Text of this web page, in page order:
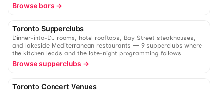
Browse bars →
Toronto Supperclubs
Dinner-into-DJ rooms, hotel rooftops, Bay Street steakhouses,
and lakeside Mediterranean restaurants — 9 supperclubs where
the kitchen leads and the late-night programming follows.
Browse supperclubs →
Toronto Concert Venues